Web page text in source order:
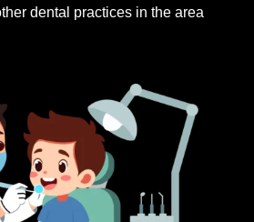
dental practices in the area